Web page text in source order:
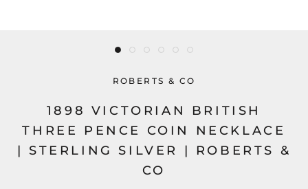
ROBERTS & CO
1898 VICTORIAN BRITISH
THREE PENCE COIN NECKLACE
| STERLING SILVER | ROBERTS &
CO